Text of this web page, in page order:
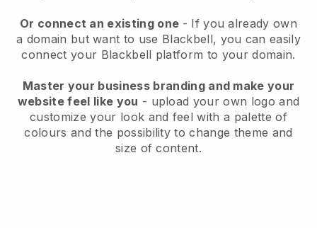
Or connect an existing one - If you already own
a domain but want to use Blackbell, you can easily
connect your Blackbell platform to your domain.
Master your business branding and make your
website feel like you - upload your own logo and
customize your look and feel with a palette of
colours and the possibility to change theme and
size of content.